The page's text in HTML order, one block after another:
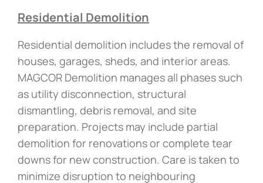
Residential Demolition
Residential demolition includes the removal of
houses, garages, sheds, and interior areas.
MAGCOR Demolition manages all phases such
as utility disconnection, structural
dismantling, debris removal, and site
preparation. Projects may include partial
demolition for renovations or complete tear
downs for new construction. Care is taken to
minimize disruption to neighbouring